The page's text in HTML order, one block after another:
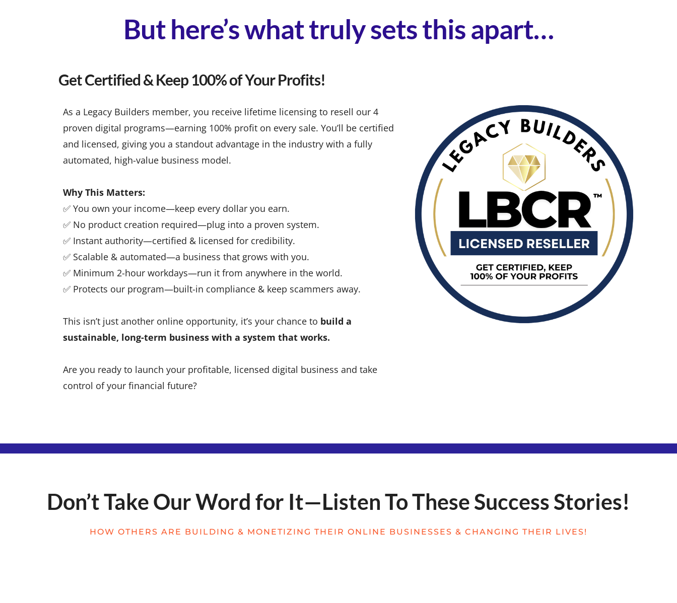
But here’s what truly sets this apart…
Get Certified & Keep 100% of Your Profits!
As a Legacy Builders member, you receive lifetime licensing to resell our 4
proven digital programs—earning 100% profit on every sale. You’ll be certified
and licensed, giving you a standout advantage in the industry with a fully
automated, high-value business model.
Why This Matters:
✅ You own your income—keep every dollar you earn.
✅ No product creation required—plug into a proven system.
✅ Instant authority—certified & licensed for credibility.
✅ Scalable & automated—a business that grows with you.
✅ Minimum 2-hour workdays—run it from anywhere in the world.
✅ Protects our program—built-in compliance & keep scammers away.
This isn’t just another online opportunity, it’s your chance to build a
sustainable, long-term business with a system that works.
Are you ready to launch your profitable, licensed digital business and take
control of your financial future?
Don’t Take Our Word for It—Listen To These Success Stories!
HOW OTHERS ARE BUILDING & MONETIZING THEIR ONLINE BUSINESSES & CHANGING THEIR LIVES!